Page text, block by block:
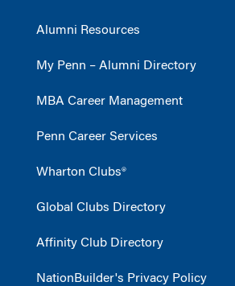
Alumni Resources
My Penn – Alumni Directory
MBA Career Management
Penn Career Services
Wharton Clubs®
Global Clubs Directory
Affinity Club Directory
NationBuilder's Privacy Policy